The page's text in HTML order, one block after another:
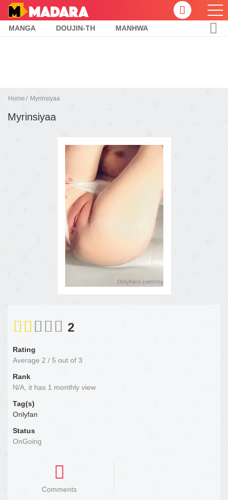
MANGA DOUJIN-TH MANHWA
Home Myrinsiyaa
Myrinsiyaa
2
Rating
Average 2 / 5 out of 3
Rank
N/A, it has 1 monthly view
Tag(s)
Onlyfan
Status
OnGoing
Comments